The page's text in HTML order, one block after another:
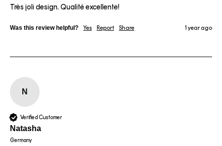
Très joli design. Qualité excellente!
Was this review helpful? Yes Report Share 1 year ago
N
Verified Customer
Natasha
Germany